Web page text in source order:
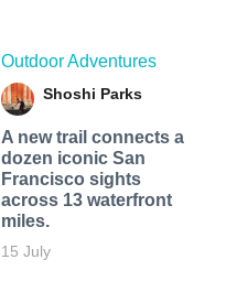
Outdoor Adventures
Shoshi Parks
A new trail connects a
dozen iconic San
Francisco sights
across 13 waterfront
miles.
15 July